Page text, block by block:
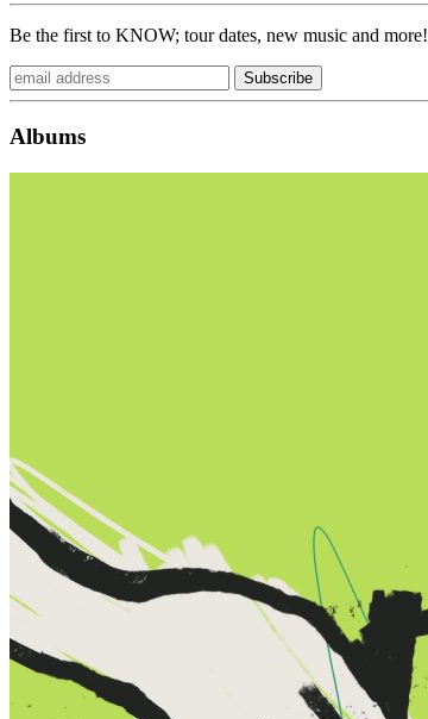
Be the first to KNOW; tour dates, new music and more!
Albums